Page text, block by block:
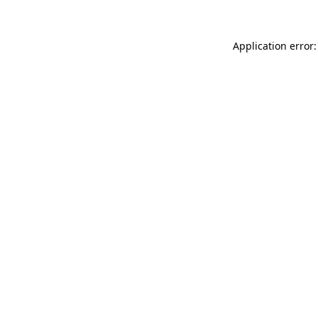
Application